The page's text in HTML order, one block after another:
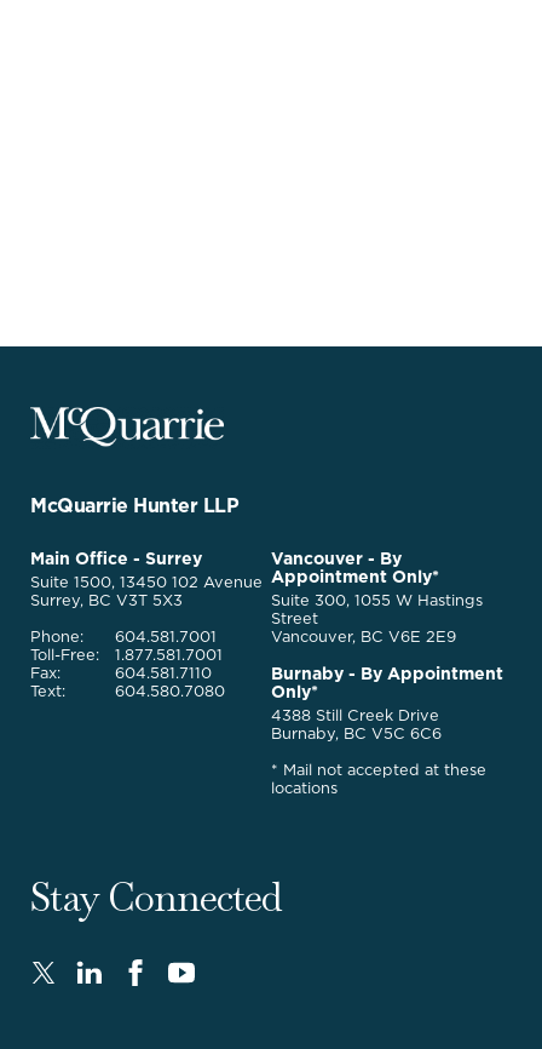
Legal
Go
Homepage
McQuarrie Hunter LLP
McQuarrie
Legal
Services
Main Office - Surrey
Suite 1500, 13450 102 Avenue
Surrey, BC V3T 5X3
Phone:
Toll-Free:
Fax:
Text:
604.581.7001
1.877.581.7001
604.581.7110
604.580.7080
Vancouver - By
Appointment Only*
Suite 300, 1055 W Hastings
Street
Vancouver, BC V6E 2E9
Burnaby - By Appointment
Only*
4388 Still Creek Drive
Burnaby, BC V5C 6C6
* Mail not accepted at these
locations
Stay Connected
TwitterLinkedInFaceBookYoutube